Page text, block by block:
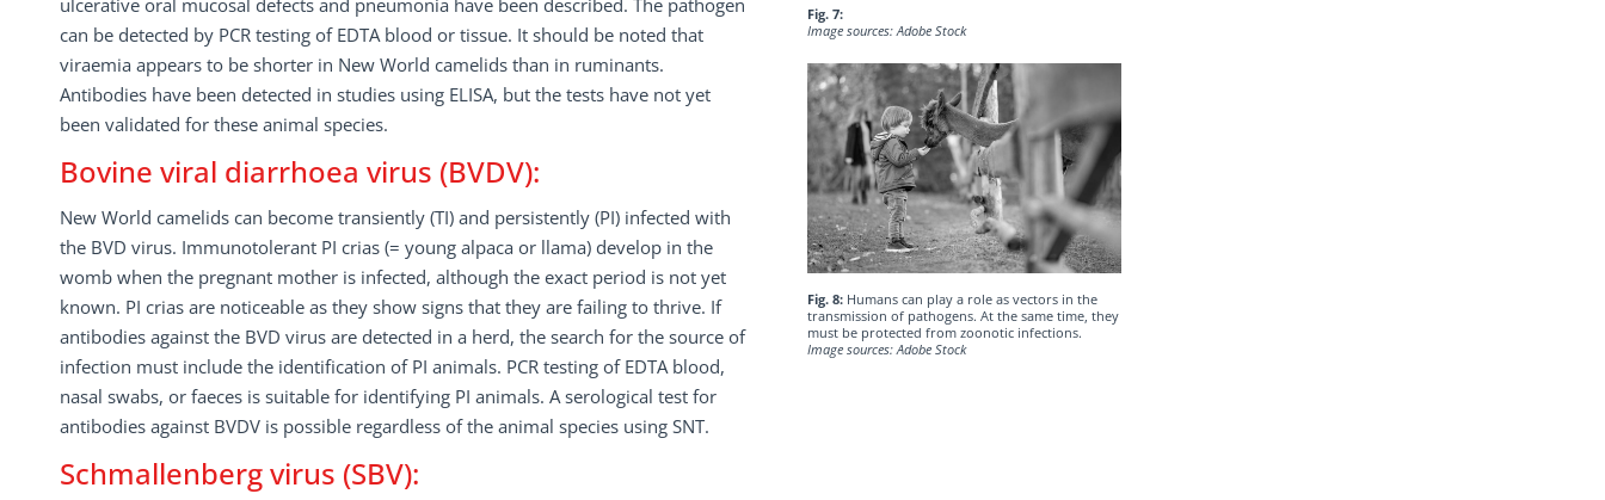
ulcerative oral mucosal defects and pneumonia have been described. The pathogen
can be detected by PCR testing of EDTA blood or tissue. It should be noted that
viraemia appears to be shorter in New World camelids than in ruminants.
Antibodies have been detected in studies using ELISA, but the tests have not yet
been validated for these animal species.
Bovine viral diarrhoea virus (BVDV):
New World camelids can become transiently (TI) and persistently (PI) infected with
the BVD virus. Immunotolerant PI crias (= young alpaca or llama) develop in the
womb when the pregnant mother is infected, although the exact period is not yet
known. PI crias are noticeable as they show signs that they are failing to thrive. If
antibodies against the BVD virus are detected in a herd, the search for the source of
infection must include the identification of PI animals. PCR testing of EDTA blood,
nasal swabs, or faeces is suitable for identifying PI animals. A serological test for
antibodies against BVDV is possible regardless of the animal species using SNT.
Fig. 7:
Image sources: Adobe Stock
Fig. 8:Humans can play a role as vectors in the
transmission of pathogens. At the same time, they
must be protected from zoonotic infections.
Image sources: Adobe Stock
Schmallenberg virus (SBV):